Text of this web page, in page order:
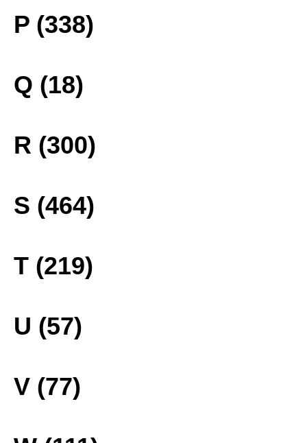
P (338)
Q (18)
R (300)
S (464)
T (219)
U (57)
V (77)